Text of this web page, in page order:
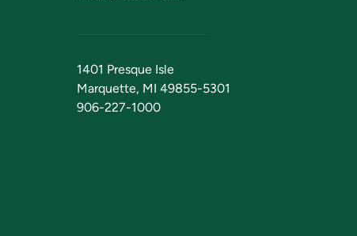
1401 Presque Isle
Marquette, MI 49855-5301
906-227-1000